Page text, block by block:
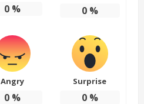
0% 0%
Angry
0%
Surprise
0%